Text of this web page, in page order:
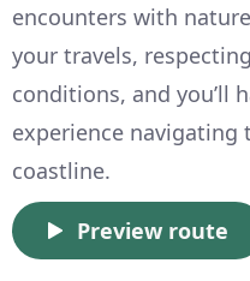
encounters with
your travels,
conditions, and you’ll
experience
coastline.
Preview route